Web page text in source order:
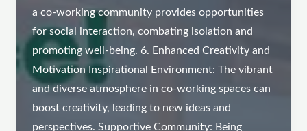
a co-working community provides opportunities
for social interaction, combating isolation and
promoting well-being. 6. Enhanced Creativity and
Motivation Inspirational Environment: The vibrant
and diverse atmosphere in co-working spaces can
boost creativity, leading to new ideas and
perspectives. Supportive Community: Being